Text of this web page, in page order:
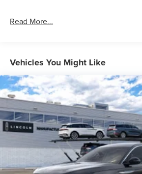
Read More...
Vehicles You Might Like